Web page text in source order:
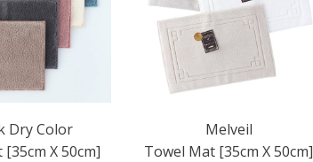
Dry Color
X 50cm]
Melveil
Towel Mat [35cm X 50cm]